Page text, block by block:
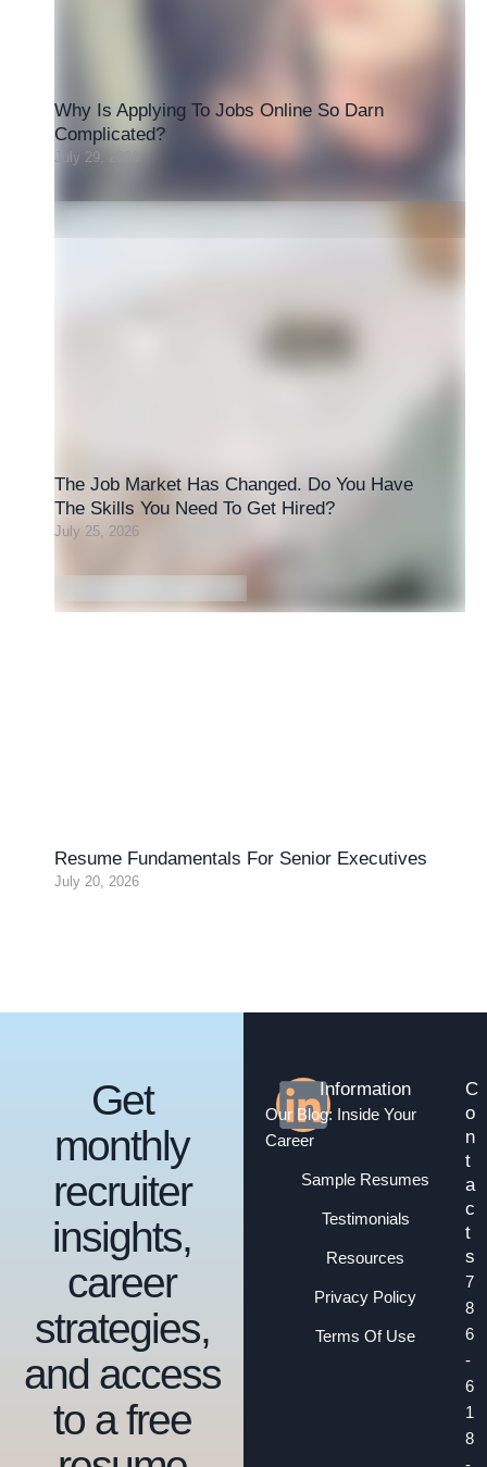
Why Is Applying To Jobs Online So Darn
Complicated?
July 29, 2026
The Job Market Has Changed. Do You Have
The Skills You Need To Get Hired?
July 25, 2026
Resume Fundamentals For Senior Executives
July 20, 2026
Information
Our Blog: Inside Your
Career
Sample Resumes
Testimonials
Resources
Privacy Policy
Terms Of Use
C
o
n
t
a
c
t
s
7
8
6
-
6
1
8
Get
monthly
recruiter
insights,
career
strategies,
and access
to a free